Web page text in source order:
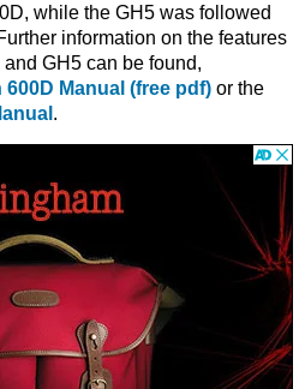
while the GH5 was followed
information on the features
GH5 can be found,
600D Manual (free pdf) or the
.